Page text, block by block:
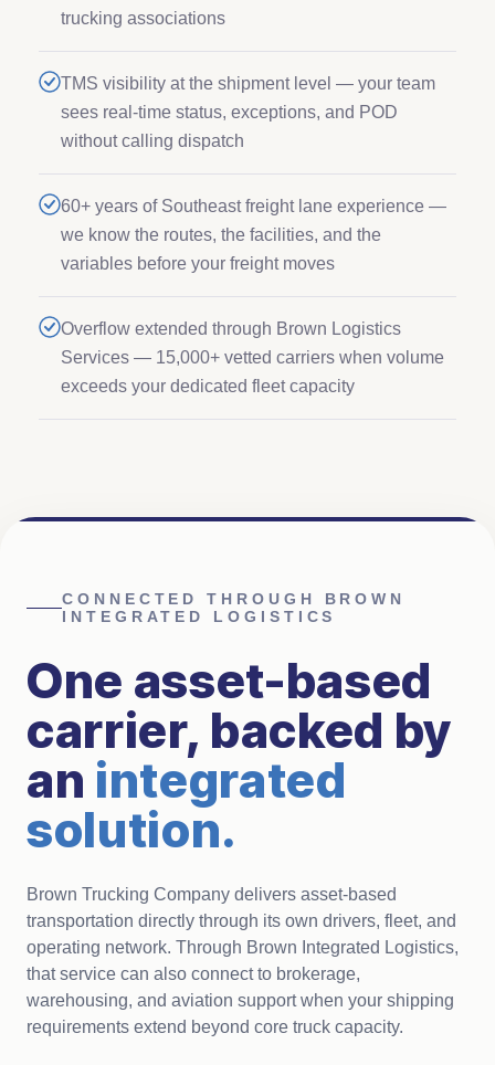
trucking associations
TMS visibility at the shipment level — your team
sees real-time status, exceptions, and POD
without calling dispatch
60+ years of Southeast freight lane experience —
we know the routes, the facilities, and the
variables before your freight moves
Overflow extended through Brown Logistics
Services — 15,000+ vetted carriers when volume
exceeds your dedicated fleet capacity
CONNECTED THROUGH BROWN
INTEGRATED LOGISTICS
One asset-based
carrier, backed by
an integrated
solution.
Brown Trucking Company delivers asset-based
transportation directly through its own drivers, fleet, and
operating network. Through Brown Integrated Logistics,
that service can also connect to brokerage,
warehousing, and aviation support when your shipping
requirements extend beyond core truck capacity.